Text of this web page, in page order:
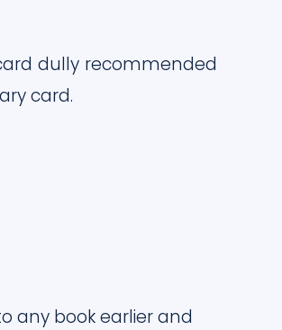
dully recommended
card.
any book earlier and